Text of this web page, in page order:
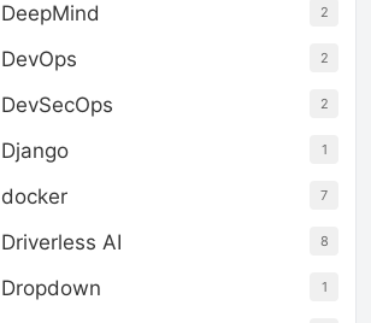
DeepMind 2
DevOps 2
DevSecOps 2
Django 1
docker 7
Driverless AI 8
Dropdown 1